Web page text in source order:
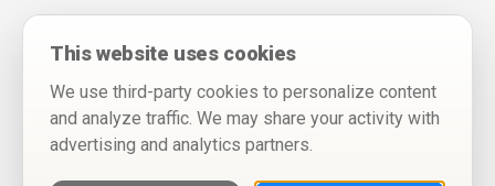
This website uses cookies
We use third-party cookies to personalize content
and analyze traffic. We may share your activity with
advertising and analytics partners.